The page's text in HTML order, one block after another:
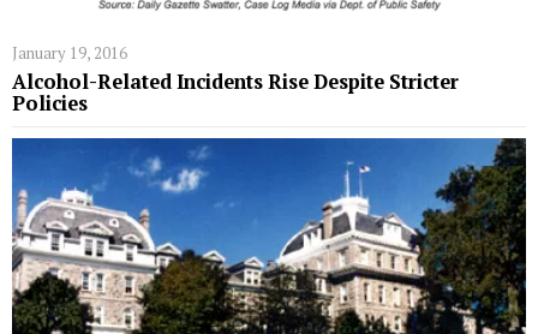
January 19, 2016
Alcohol-Related Incidents Rise Despite Stricter
Policies